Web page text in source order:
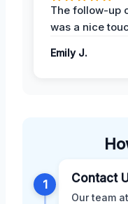
The follow-up
was a nice
Emily J.
1 Contact
Our team